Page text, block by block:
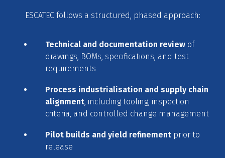
ESCATEC follows a structured, phased approach:
Technical and documentation review of
drawings, BOMs, specifications, and test
requirements
Process industrialisation and supply chain
alignment, including tooling, inspection
criteria, and controlled change management
Pilot builds and yield refinement prior to
release